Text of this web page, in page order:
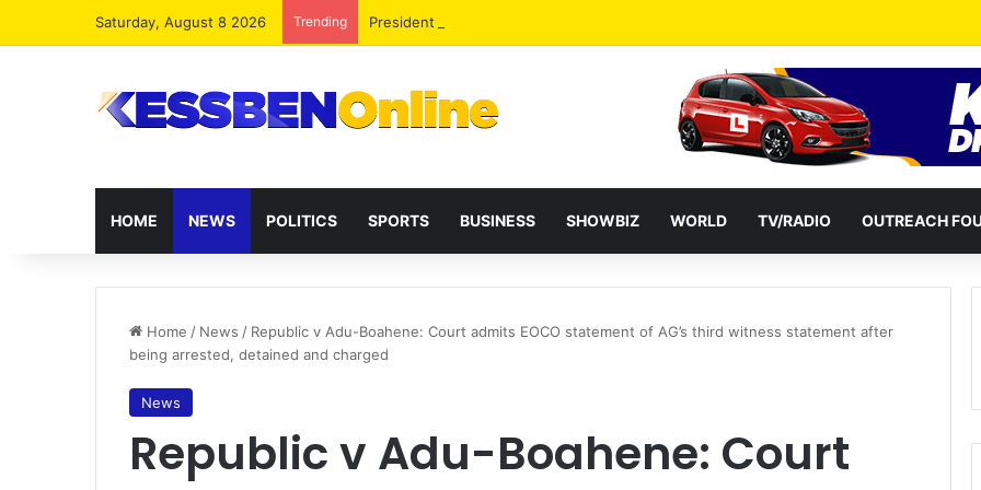
Saturday, August 8 2026 Trending President Mahama Reshuffles Some Appointees
HOME NEWS POLITICS SPORTS BUSINESS SHOWBIZ WORLD TV/RADIO OUTREACH
Home / News / Republic v Adu-Boahene: Court admits EOCO statement of AG’s third witness statement after
being arrested, detained and charged
News
Republic v Adu-Boahene: Court